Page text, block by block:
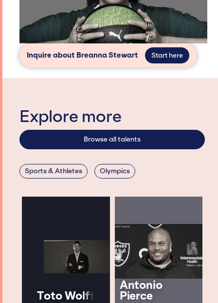
Inquire about Breanna Stewart Start here
Explore more
Browse all talents
Sports & Athletes Olympics
Toto Wolff
Antonio
Pierce